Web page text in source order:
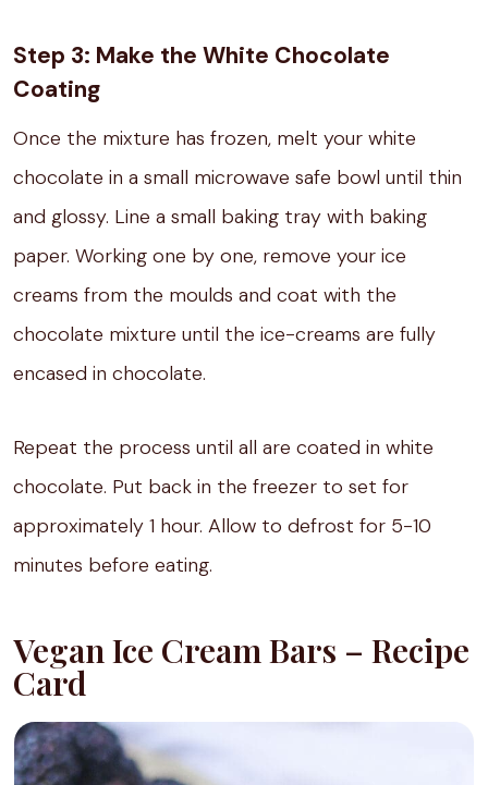
Step 3: Make the White Chocolate
Coating
Once the mixture has frozen, melt your white
chocolate in a small microwave safe bowl until thin
and glossy. Line a small baking tray with baking
paper. Working one by one, remove your ice
creams from the moulds and coat with the
chocolate mixture until the ice-creams are fully
encased in chocolate.
Repeat the process until all are coated in white
chocolate. Put back in the freezer to set for
approximately 1 hour. Allow to defrost for 5-10
minutes before eating.
Vegan Ice Cream Bars – Recipe
Card